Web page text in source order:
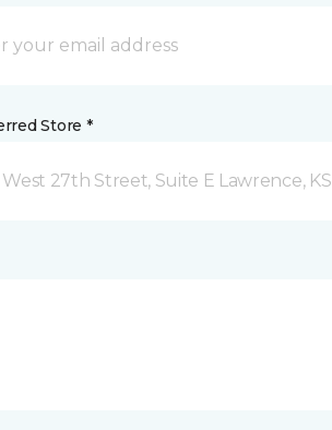
Store *
West 27th Street, Suite E Lawrence, KS